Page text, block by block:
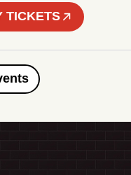
TICKETS